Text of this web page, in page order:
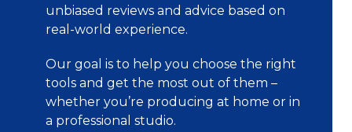
unbiased reviews and advice based on
real-world experience.
Our goal is to help you choose the right
tools and get the most out of them –
whether you’re producing at home or in
a professional studio.